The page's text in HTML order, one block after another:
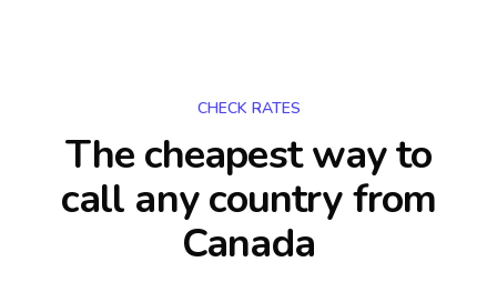
CHECK RATES
The cheapest way to
call any countryfrom
Canada